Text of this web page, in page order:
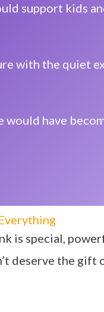
support kids
with the quiet
would have
special,
deserve the gift